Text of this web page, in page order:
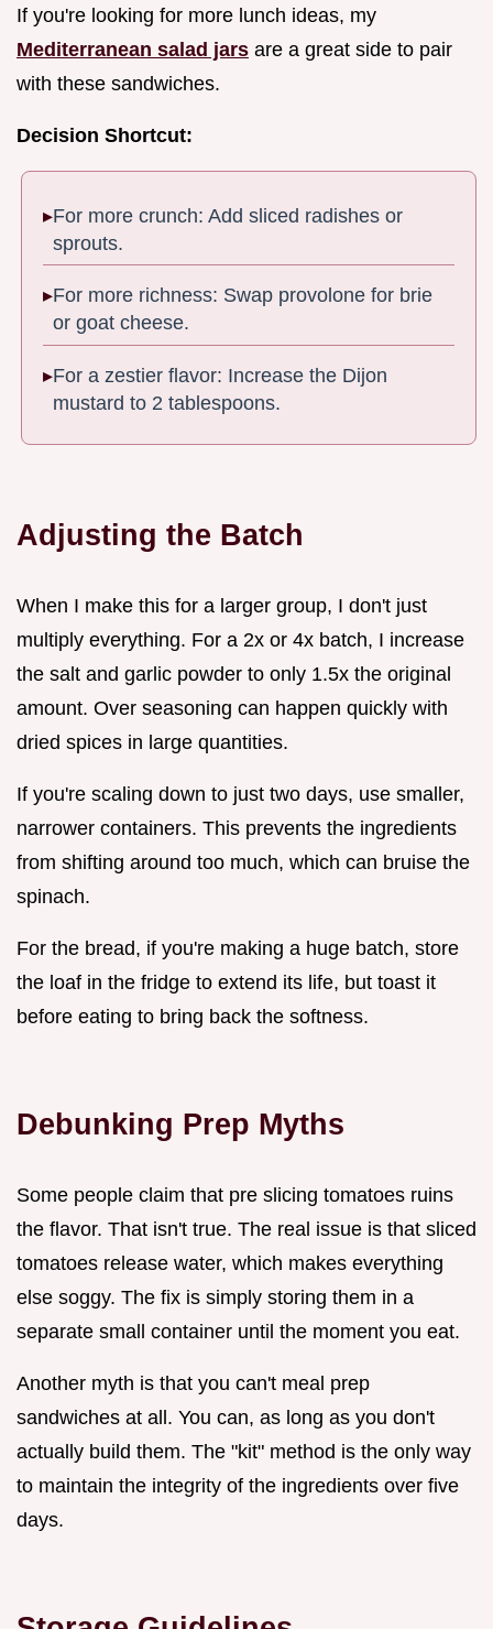
If you're looking for more lunch ideas, my
Mediterranean salad jars are a great side to pair
with these sandwiches.
Decision Shortcut:
For more crunch: Add sliced radishes or
sprouts.
For more richness: Swap provolone for brie
or goat cheese.
For a zestier flavor: Increase the Dijon
mustard to 2 tablespoons.
Adjusting the Batch
When I make this for a larger group, I don't just
multiply everything. For a 2x or 4x batch, I increase
the salt and garlic powder to only 1.5x the original
amount. Over seasoning can happen quickly with
dried spices in large quantities.
If you're scaling down to just two days, use smaller,
narrower containers. This prevents the ingredients
from shifting around too much, which can bruise the
spinach.
For the bread, if you're making a huge batch, store
the loaf in the fridge to extend its life, but toast it
before eating to bring back the softness.
Debunking Prep Myths
Some people claim that pre slicing tomatoes ruins
the flavor. That isn't true. The real issue is that sliced
tomatoes release water, which makes everything
else soggy. The fix is simply storing them in a
separate small container until the moment you eat.
Another myth is that you can't meal prep
sandwiches at all. You can, as long as you don't
actually build them. The "kit" method is the only way
to maintain the integrity of the ingredients over five
days.